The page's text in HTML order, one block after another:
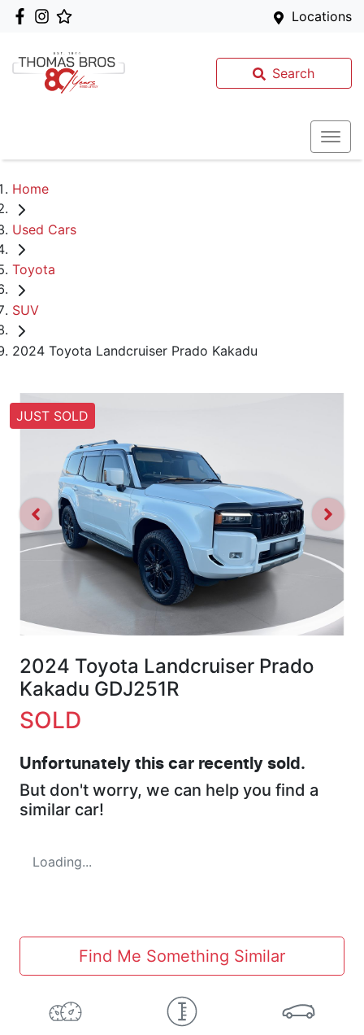
Locations
Search
Home
Used Cars
Toyota
SUV
2024 Toyota Landcruiser Prado Kakadu
JUST SOLD
2024 Toyota Landcruiser Prado
Kakadu GDJ251R
SOLD
Unfortunately this car recently sold.
But don't worry, we can help you find a
similar car!
Loading...
Find Me Something Similar